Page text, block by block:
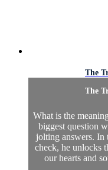
The
The
What is the
biggest question
jolting answers.
check, he unlocks
our hearts and